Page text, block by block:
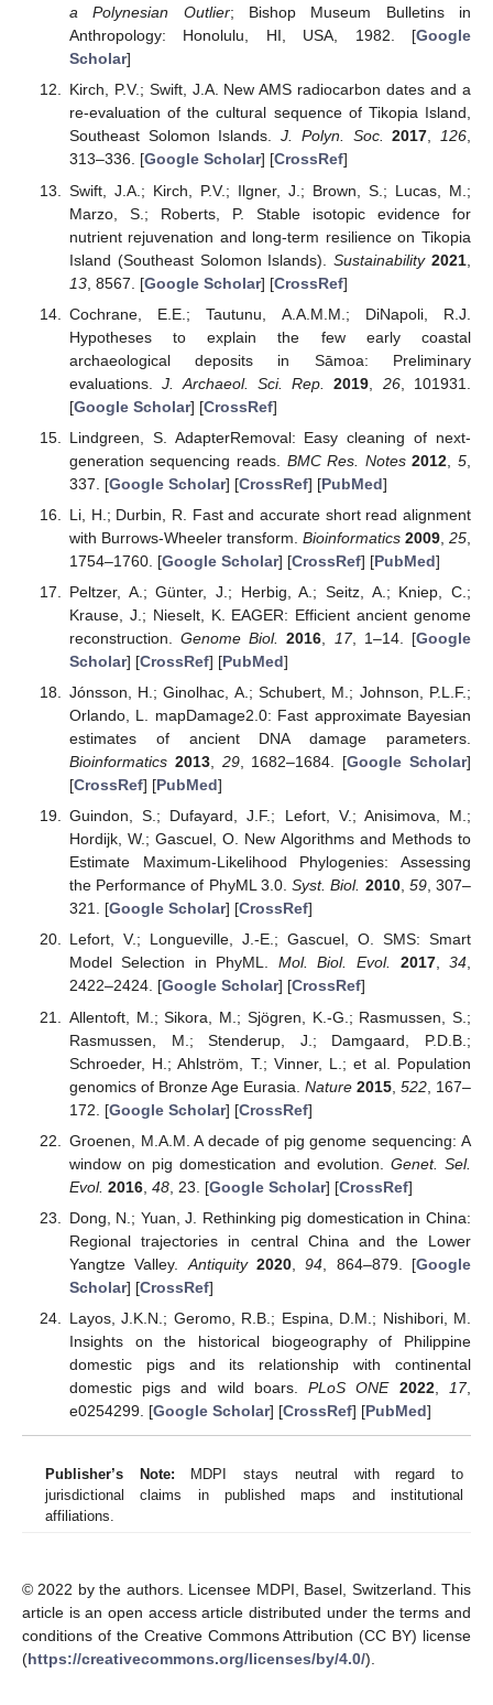
a Polynesian Outlier; Bishop Museum Bulletins in
Anthropology: Honolulu, HI, USA, 1982. [Google
Scholar]
Kirch, P.V.; Swift, J.A. New AMS radiocarbon dates and a
re-evaluation of the cultural sequence of Tikopia Island,
Southeast Solomon Islands.J. Polyn. Soc. 2017,126,
313–336. [Google Scholar] [CrossRef]
Swift, J.A.; Kirch, P.V.; Ilgner, J.; Brown, S.; Lucas, M.;
Marzo, S.; Roberts, P. Stable isotopic evidence for
nutrient rejuvenation and long-term resilience on Tikopia
Island (Southeast Solomon Islands).Sustainability 2021
13, 8567. [Google Scholar] [CrossRef]
Cochrane, E.E.; Tautunu, A.A.M.M.; DiNapoli, R.J.
Hypotheses to explain the few early coastal
archaeological deposits in Sāmoa: Preliminary
evaluations.J. Archaeol. Sci. Rep. 2019 26, 101931.
[Google Scholar] [CrossRef]
Lindgreen, S. AdapterRemoval: Easy cleaning of next-
generation sequencing reads. BMC Res. Notes 2012 ,5
337. [Google Scholar] [CrossRef] [PubMed]
Li, H.; Durbin, R. Fast and accurate short read alignment
with Burrows-Wheeler transform. Bioinformatics 2009 ,25
1754–1760. [Google Scholar] [CrossRef] [PubMed]
Peltzer, A.; Günter, J.; Herbig, A.; Seitz, A.; Kniep, C.;
Krause, J.; Nieselt, K. EAGER: Efficient ancient genome
reconstruction.Genome Biol. 2016 17, 1–14. [Google
Scholar] [CrossRef] [PubMed]
Jónsson, H.; Ginolhac, A.; Schubert, M.; Johnson, P.L.F.;
Orlando, L. mapDamage2.0: Fast approximate Bayesian
estimates of ancient DNA damage parameters.
Bioinformatics 2013, 29, 1682–1684. [Google Scholar]
[CrossRef] [PubMed]
Guindon, S.; Dufayard, J.F.; Lefort, V.; Anisimova, M.;
Hordijk, W.; Gascuel, O. New Algorithms and Methods to
Estimate Maximum-Likelihood Phylogenies: Assessing
the Performance of PhyML 3.0.Syst. Biol. 2010, 59, 307–
321. [Google Scholar] [CrossRef]
Lefort, V.; Longueville, J.-E.; Gascuel, O. SMS: Smart
Model Selection in PhyML. Mol. Biol. Evol. 2017,34,
2422–2424. [Google Scholar] [CrossRef]
Allentoft, M.; Sikora, M.; Sjögren, K.-G.; Rasmussen, S.;
Rasmussen, M.; Stenderup, J.; Damgaard, P.D.B.;
Schroeder, H.; Ahlström, T.; Vinner, L.; et al. Population
genomics of Bronze Age Eurasia. Nature 2015, 522 , 167–
172. [Google Scholar] [CrossRef]
Groenen, M.A.M. A decade of pig genome sequencing: A
window on pig domestication and evolution. Genet. Sel.
Evol. 2016, 48, 23. [Google Scholar] [CrossRef]
Dong, N.; Yuan, J. Rethinking pig domestication in China:
Regional trajectories in central China and the Lower
Yangtze Valley. Antiquity 2020,94 , 864–879. [Google
Scholar] [CrossRef]
Layos, J.K.N.; Geromo, R.B.; Espina, D.M.; Nishibori, M.
Insights on the historical biogeography of Philippine
domestic pigs and its relationship with continental
domestic pigs and wild boars.PLoS ONE 2022, 17,
e0254299. [Google Scholar] [CrossRef] [PubMed]
Publisher’s Note: MDPI stays neutral with regard to
jurisdictional claims in published maps and institutional
affiliations.
© 2022 by the authors. Licensee MDPI, Basel, Switzerland. This
article is an open access article distributed under the terms and
conditions of the Creative Commons Attribution (CC BY) license
(https://creativecommons.org/licenses/by/4.0/).